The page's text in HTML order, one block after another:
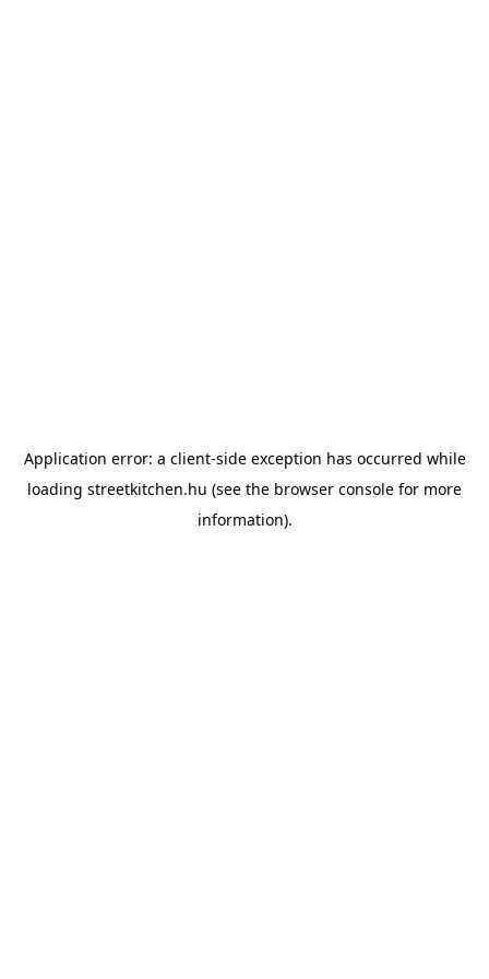
Application error: a client-side exception has occurred while
loading streetkitchen.hu (see the browser console for more
information).